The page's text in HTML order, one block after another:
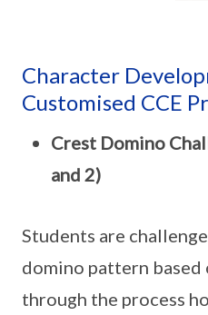
Character
Customised CCE
Crest Domino
and 2)
Students are
domino pattern based
through the process